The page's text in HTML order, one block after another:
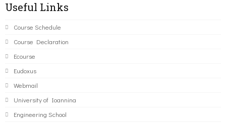
Useful Links
Course Schedule
Course Declaration
Ecourse
Eudoxus
Webmail
University of Ioannina
Engineering School